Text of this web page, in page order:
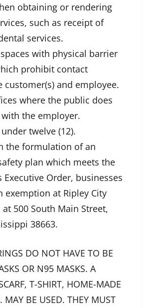
obtaining or rendering
such as receipt of
services.
with physical barrier
prohibit contact
customer(s) and employee.
where the public does
the employer.
twelve (12).
the formulation of an
plan which meets the
Executive Order, businesses
exemption at Ripley City
500 South Main Street,
38663.
DO NOT HAVE TO BE
OR N95 MASKS. A
T-SHIRT, HOME-MADE
MAY BE USED. THEY MUST